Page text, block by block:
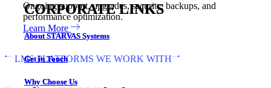
CORPORATE LINKS
About STARVAS Systems
Get in Touch
Why Choose Us
CORPORATE LINKS
About STARVAS Systems
Get in Touch
Why Choose Us
Ongoing support, upgrades, security, backups, and
performance optimization.
Learn More
LMS PLATFORMS WE WORK WITH